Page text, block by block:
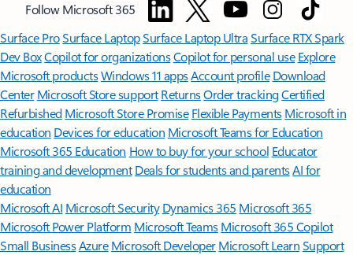
Follow Microsoft 365
Surface ProSurface LaptopSurface Laptop UltraSurface RTX Spark
Dev BoxCopilot for organizationsCopilot for personal use Explore
Microsoft productsWindows 11 appsAccount profile Download
Center Microsoft Store support ReturnsOrder trackingCertified
Refurbished Microsoft Store Promise Flexible Payments Microsoft in
education Devices for education Microsoft Teams for Education
Microsoft 365 Education How to buy for your school Educator
training and development Deals for students and parentsAI for
education
Microsoft AI Microsoft Security Dynamics 365 Microsoft 365
Microsoft Power Platform Microsoft TeamsMicrosoft 365 Copilot
Small BusinessAzure Microsoft DeveloperMicrosoft LearnSupport